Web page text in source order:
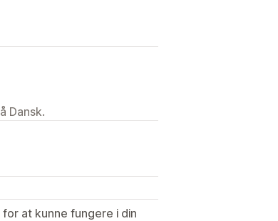
Dansk.
at kunne fungere i din